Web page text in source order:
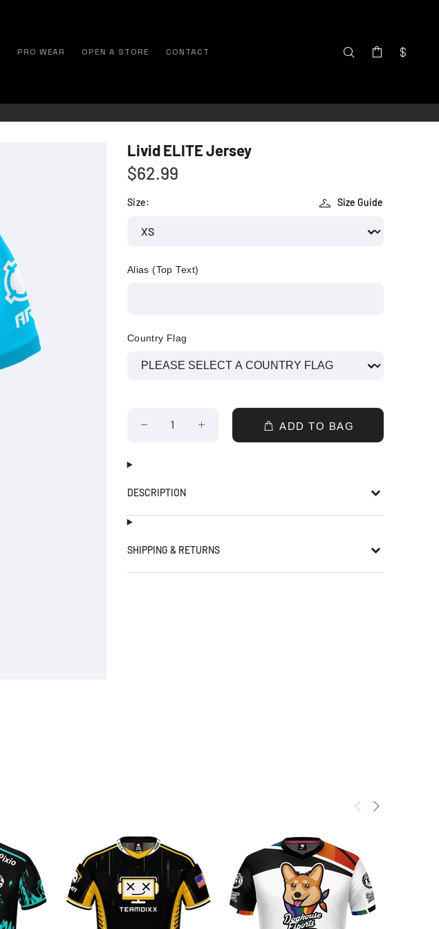
PRO WEAR OPEN A STORE CONTACT
Livid ELITE Jersey
$62.99
Size Guide
Size:
Alias (Top Text)
Country Flag
ADD TO BAG
DESCRIPTION
SHIPPING & RETURNS